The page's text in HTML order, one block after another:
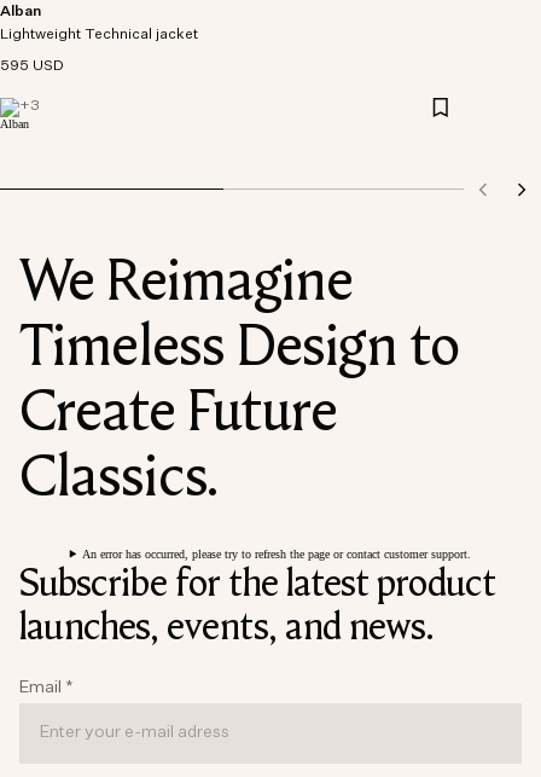
Alban
Lightweight Technical jacket
595 USD
+3
We Reimagine
Timeless Design to
Create Future
Classics.
An error has occurred, please try to refresh the page or contact customer support.
Subscribe for the latest product
launches, events, and news.
Email *